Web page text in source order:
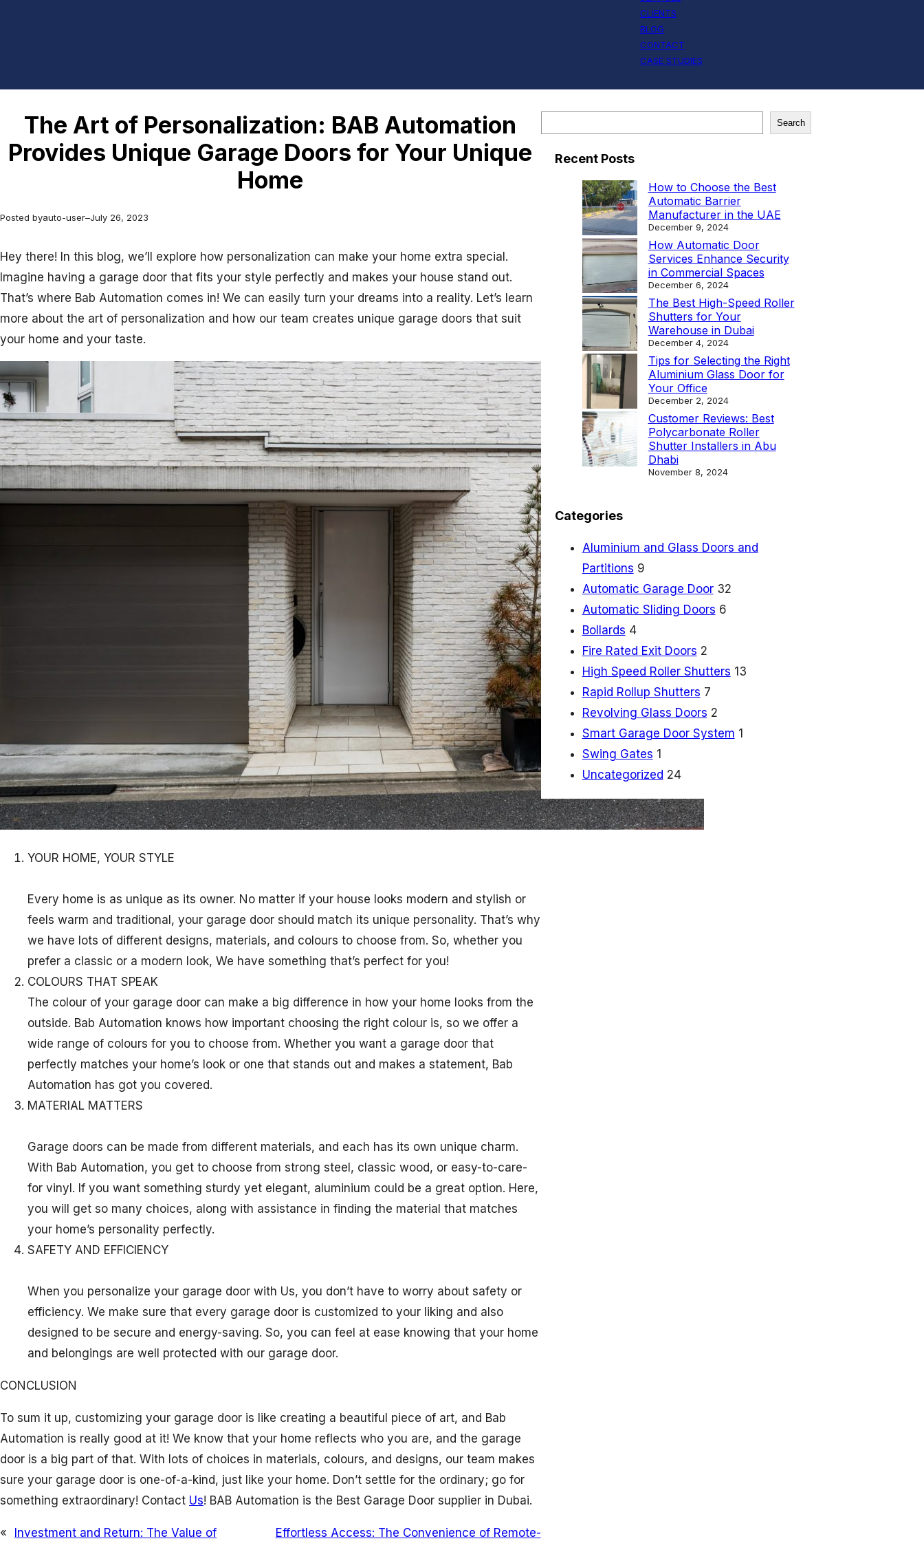
CLIENTS
BLOG
CONTACT
CASE STUDIES
The Art of Personalization: BAB Automation
Provides Unique Garage Doors for Your Unique
Home
Posted byauto-user–July 26, 2023
Hey there! In this blog, we’ll explore how personalization can make your home extra special.
Imagine having a garage door that fits your style perfectly and makes your house stand out.
That’s where Bab Automation comes in! We can easily turn your dreams into a reality. Let’s learn
more about the art of personalization and how our team creates unique garage doors that suit
your home and your taste.
YOUR HOME, YOUR STYLE
Every home is as unique as its owner. No matter if your house looks modern and stylish or
feels warm and traditional, your garage door should match its unique personality. That’s why
we have lots of different designs, materials, and colours to choose from. So, whether you
prefer a classic or a modern look, We have something that’s perfect for you!
COLOURS THAT SPEAK
The colour of your garage door can make a big difference in how your home looks from the
outside. Bab Automation knows how important choosing the right colour is, so we offer a
wide range of colours for you to choose from. Whether you want a garage door that
perfectly matches your home’s look or one that stands out and makes a statement, Bab
Automation has got you covered.
MATERIAL MATTERS
Garage doors can be made from different materials, and each has its own unique charm.
With Bab Automation, you get to choose from strong steel, classic wood, or easy-to-care-
for vinyl. If you want something sturdy yet elegant, aluminium could be a great option. Here,
you will get so many choices, along with assistance in finding the material that matches
your home’s personality perfectly.
SAFETY AND EFFICIENCY
When you personalize your garage door with Us, you don’t have to worry about safety or
efficiency. We make sure that every garage door is customized to your liking and also
designed to be secure and energy-saving. So, you can feel at ease knowing that your home
and belongings are well protected with our garage door.
CONCLUSION
To sum it up, customizing your garage door is like creating a beautiful piece of art, and Bab
Automation is really good at it! We know that your home reflects who you are, and the garage
door is a big part of that. With lots of choices in materials, colours, and designs, our team makes
sure your garage door is one-of-a-kind, just like your home. Don’t settle for the ordinary; go for
something extraordinary! Contact Us! BAB Automation is the Best Garage Door supplier in Dubai.
« Investment and Return: The Value of Effortless Access: The Convenience of Remote-
Search
Recent Posts
How to Choose the Best
Automatic Barrier
Manufacturer in the UAE
December 9, 2024
How Automatic Door
Services Enhance Security
in Commercial Spaces
December 6, 2024
The Best High-Speed Roller
Shutters for Your
Warehouse in Dubai
December 4, 2024
Tips for Selecting the Right
Aluminium Glass Door for
Your Office
December 2, 2024
Customer Reviews: Best
Polycarbonate Roller
Shutter Installers in Abu
Dhabi
November 8, 2024
Categories
Aluminium and Glass Doors and
Partitions 9
Automatic Garage Door 32
Automatic Sliding Doors 6
Bollards 4
Fire Rated Exit Doors 2
High Speed Roller Shutters 13
Rapid Rollup Shutters 7
Revolving Glass Doors 2
Smart Garage Door System 1
Swing Gates 1
Uncategorized 24